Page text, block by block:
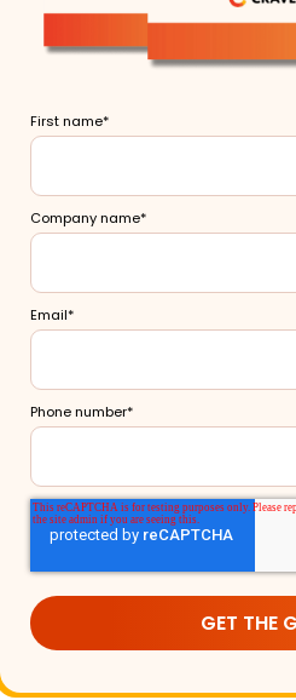
First name*
Company name*
Email*
Phone number*